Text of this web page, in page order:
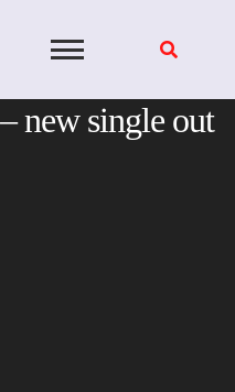
new single out